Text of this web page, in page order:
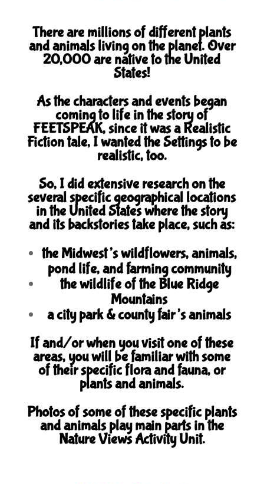
There are millions of different plants
and animals living on the planet. Over
20,000 are native to the United
States!
As the characters and events began
coming to life in the story of
FEETSPEAK, since it was a Realistic
Fiction tale, I wanted the Settings to be
realistic, too.
So, I did extensive research on the
several specific geographical locations
in the United States where the story
and its backstories take place, such as:
the Midwest’s wildflowers, animals,
pond life, and farming community
the wildlife of the Blue Ridge
Mountains
a city park & county fair’s animals
If and/or when you visit one of these
areas, you will be familiar with some
of their specific flora and fauna, or
plants and animals.
Photos of some of these specific plants
and animals play main parts in the
Nature Views Activity Unit.